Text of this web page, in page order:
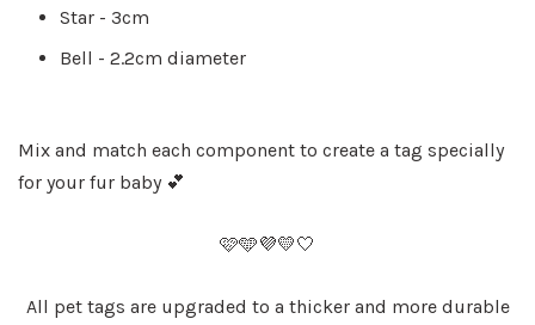
Star - 3cm
Bell - 2.2cm diameter
Mix and match each component to create a tag specially
for your fur baby 💕
🩷🩵💜💛🤍
All pet tags are upgraded to a thicker and more durable